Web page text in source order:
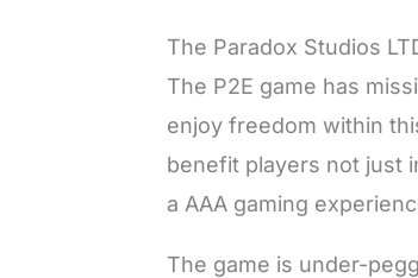
The Paradox Studios
The P2E game has
enjoy freedom within
benefit players not just
a AAA gaming
The game is under-